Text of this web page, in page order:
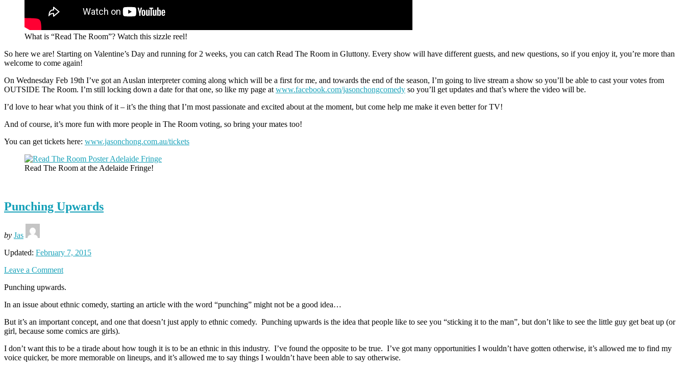
What is “Read The Room”? Watch this sizzle reel!
So here we are! Starting on Valentine’s Day and running for 2 weeks, you can catch Read The Room in Gluttony. Every show will have different guests, and new questions, so if you enjoy it, you’re more than
welcome to come again!
On Wednesday Feb 19th I’ve got an Auslan interpreter coming along which will be a first for me, and towards the end of the season, I’m going to live stream a show so you’ll be able to cast your votes from
OUTSIDE The Room. I’m still locking down a date for that one, so like my page at www.facebook.com/jasonchongcomedy so you’ll get updates and that’s where the video will be.
I’d love to hear what you think of it – it’s the thing that I’m most passionate and excited about at the moment, but come help me make it even better for TV!
And of course, it’s more fun with more people in The Room voting, so bring your mates too!
You can get tickets here: www.jasonchong.com.au/tickets
Read The Room at the Adelaide Fringe!
Punching Upwards
by Jas
Updated: February 7, 2015
Leave a Comment
Punching upwards.
In an issue about ethnic comedy, starting an article with the word “punching” might not be a good idea…
But it’s an important concept, and one that doesn’t just apply to ethnic comedy. Punching upwards is the idea that people like to see you “sticking it to the man”, but don’t like to see the little guy get beat up (or
girl, because some comics are girls).
I don’t want this to be a tirade about how tough it is to be an ethnic in this industry. I’ve found the opposite to be true. I’ve got many opportunities I wouldn’t have gotten otherwise, it’s allowed me to find my
voice quicker, be more memorable on lineups, and it’s allowed me to say things I wouldn’t have been able to say otherwise.